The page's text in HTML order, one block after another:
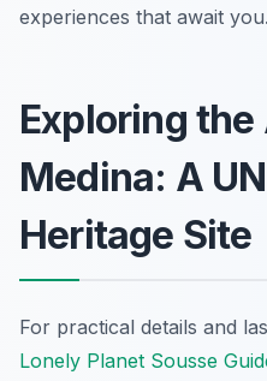
experiences that await you.
Exploring
Medina: A
Heritage Site
For practical details and
Lonely Planet Sousse